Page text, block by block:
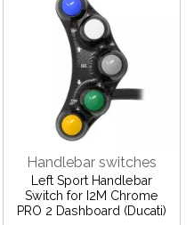
Handlebar switches
Left Sport Handlebar
Switch for I2M Chrome
PRO 2 Dashboard (Ducati)